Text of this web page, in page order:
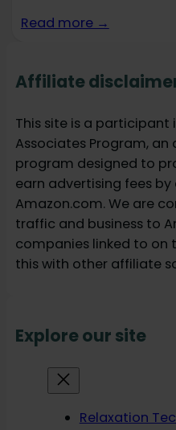
Read more →
Affiliate
This site is a participant
Associates Program,
program designed to
earn advertising fees
Amazon.com. We are
traffic and business to
companies linked to on
this with other affiliate
Explore our site
Relaxation